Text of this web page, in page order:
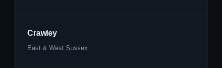
Crawley
East & West Sussex